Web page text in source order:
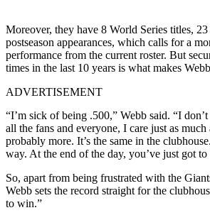
Moreover, they have 8 World Series titles,
postseason appearances, which calls for a
performance from the current roster. But
times in the last 10 years is what makes
ADVERTISEMENT
“I’m sick of being .500,” Webb said. “I
all the fans and everyone, I care just as much
probably more. It’s the same in the
way. At the end of the day, you’ve just got
So, apart from being frustrated with the
Webb sets the record straight for the
to win.”